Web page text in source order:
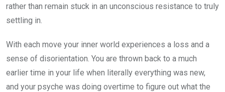
rather than remain stuck in an unconscious resistance to truly
settling in.
With each move your inner world experiences a loss and a
sense of disorientation. You are thrown back to a much
earlier time in your life when literally everything was new,
and your psyche was doing overtime to figure out what the